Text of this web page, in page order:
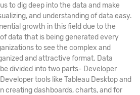
to dig deep into the data and make
and understanding of data easy.
growth in this field due to the
data that is being generated every
to see the complex and
and attractive format. Data
divided into two parts- Developer
tools like Tableau Desktop and
creating dashboards, charts, and for